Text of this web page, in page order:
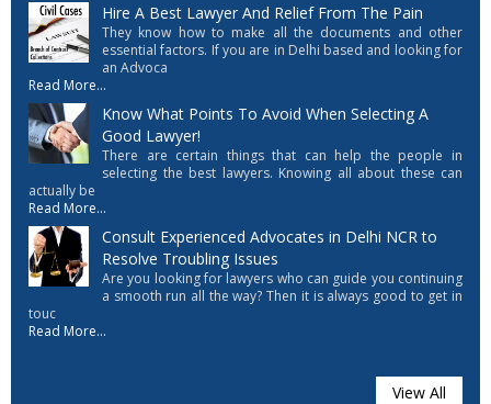
Hire A Best Lawyer And Relief From The Pain
They know how to make all the documents and other
essential factors. If you are in Delhi based and looking for
an Advoca
Read More...
Know What Points To Avoid When Selecting A
Good Lawyer!
There are certain things that can help the people in
selecting the best lawyers. Knowing all about these can
actually be
Read More...
Consult Experienced Advocates in Delhi NCR to
Resolve Troubling Issues
Are you looking for lawyers who can guide you continuing
a smooth run all the way? Then it is always good to get in
touc
Read More...
View All